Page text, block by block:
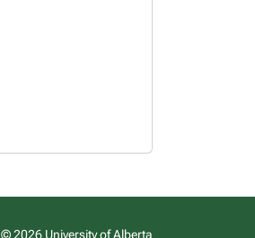
© 2026 University of Alberta